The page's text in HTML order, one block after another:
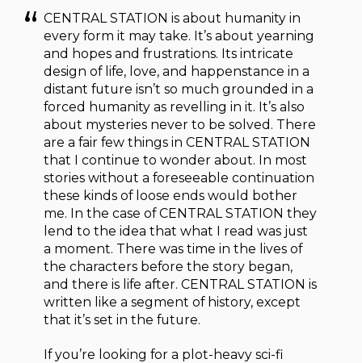
CENTRAL STATION is about humanity in
every form it may take. It’s about yearning
and hopes and frustrations. Its intricate
design of life, love, and happenstance in a
distant future isn’t so much grounded in a
forced humanity as revelling in it. It’s also
about mysteries never to be solved. There
are a fair few things in CENTRAL STATION
that I continue to wonder about. In most
stories without a foreseeable continuation
these kinds of loose ends would bother
me. In the case of CENTRAL STATION they
lend to the idea that what I read was just
a moment. There was time in the lives of
the characters before the story began,
and there is life after. CENTRAL STATION is
written like a segment of history, except
that it’s set in the future.
If you’re looking for a plot-heavy sci-fi